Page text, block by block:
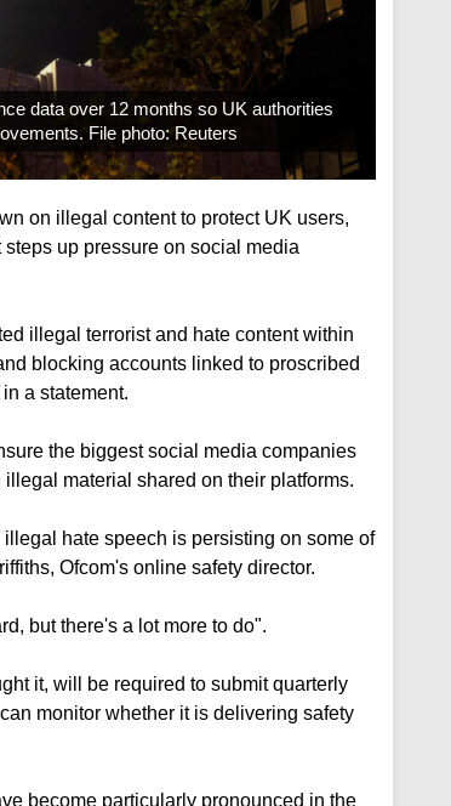
data over 12 months so UK authorities
File photo: Reuters
on illegal content to protect UK users,
up pressure on social media
illegal terrorist and hate content within
blocking accounts linked to proscribed
a statement.
the biggest social media companies
material shared on their platforms.
hate speech is persisting on some of
Ofcom's online safety director.
but there's a lot more to do".
it, will be required to submit quarterly
monitor whether it is delivering safety
become particularly pronounced in the